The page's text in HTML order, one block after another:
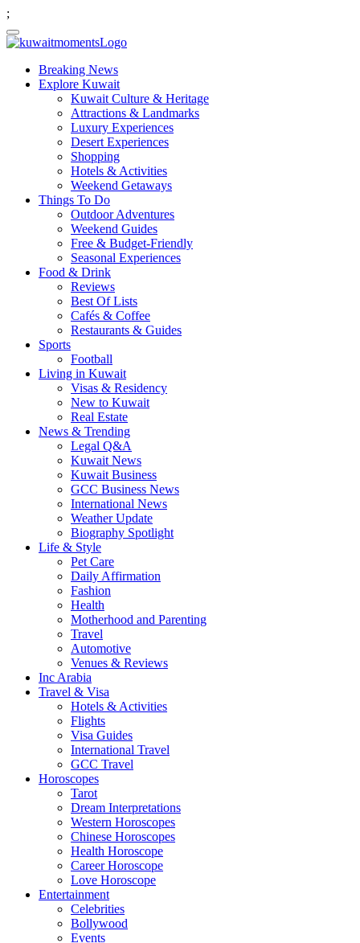
;
Breaking News
Explore Kuwait
Kuwait Culture & Heritage
Attractions & Landmarks
Luxury Experiences
Desert Experiences
Shopping
Hotels & Activities
Weekend Getaways
Things To Do
Outdoor Adventures
Weekend Guides
Free & Budget-Friendly
Seasonal Experiences
Food & Drink
Reviews
Best Of Lists
Cafés & Coffee
Restaurants & Guides
Sports
Football
Living in Kuwait
Visas & Residency
New to Kuwait
Real Estate
News & Trending
Legal Q&A
Kuwait News
Kuwait Business
GCC Business News
International News
Weather Update
Biography Spotlight
Life & Style
Pet Care
Daily Affirmation
Fashion
Health
Motherhood and Parenting
Travel
Automotive
Venues & Reviews
Inc Arabia
Travel & Visa
Hotels & Activities
Flights
Visa Guides
International Travel
GCC Travel
Horoscopes
Tarot
Dream Interpretations
Western Horoscopes
Chinese Horoscopes
Health Horoscope
Career Horoscope
Love Horoscope
Entertainment
Celebrities
Bollywood
Events